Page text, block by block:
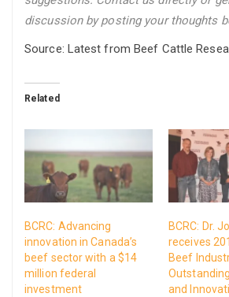
discussion by posting your thoughts
Source: Latest from Beef Cattle
Related
BCRC: Advancing
innovation in Canada’s
beef sector with a $14
million federal
investment
BCRC: Dr.
receives
Beef
and